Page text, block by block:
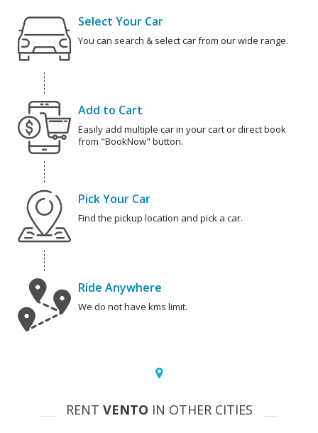
Select Your Car
You can search & select car from our wide range.
Add to Cart
Easily add multiple car in your cart or direct book
from "BookNow" button.
Pick Your Car
Find the pickup location and pick a car.
Ride Anywhere
We do not have kms limit.
RENT VENTO IN OTHER CITIES